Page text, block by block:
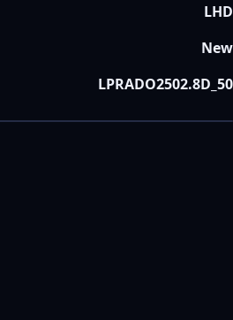
LHD
New
LPRADO2502.8D_50